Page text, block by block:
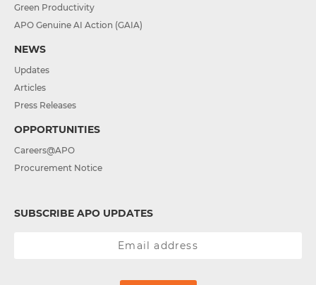
Green Productivity
APO Genuine AI Action (GAIA)
NEWS
Updates
Articles
Press Releases
OPPORTUNITIES
Careers@APO
Procurement Notice
SUBSCRIBE APO UPDATES